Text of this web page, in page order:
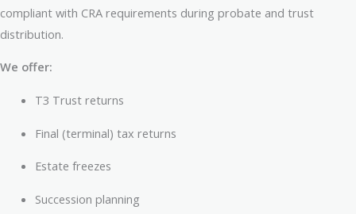
compliant with CRA requirements during probate and trust
distribution.
We offer:
T3 Trust returns
Final (terminal) tax returns
Estate freezes
Succession planning